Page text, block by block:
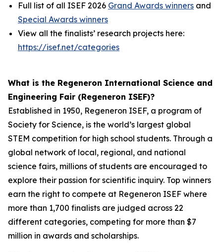
Full list of all ISEF 2026 Grand Awards winners and
Special Awards winners
View all the finalists’ research projects here:
https://isef.net/categories
What is the Regeneron International Science and
Engineering Fair (Regeneron ISEF)?
Established in 1950, Regeneron ISEF, a program of
Society for Science, is the world’s largest global
STEM competition for high school students. Through a
global network of local, regional, and national
science fairs, millions of students are encouraged to
explore their passion for scientific inquiry. Top winners
earn the right to compete at Regeneron ISEF where
more than 1,700 finalists are judged across 22
different categories, competing for more than $7
million in awards and scholarships.